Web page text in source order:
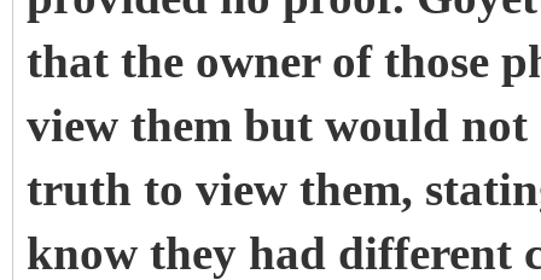
that the owner of those
view them but would
truth to view them,
know they had different